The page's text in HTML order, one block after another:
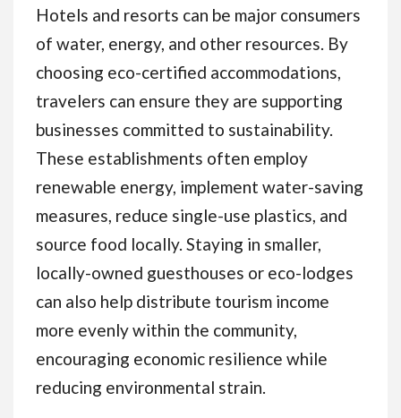
Hotels and resorts can be major consumers
of water, energy, and other resources. By
choosing eco-certified accommodations,
travelers can ensure they are supporting
businesses committed to sustainability.
These establishments often employ
renewable energy, implement water-saving
measures, reduce single-use plastics, and
source food locally. Staying in smaller,
locally-owned guesthouses or eco-lodges
can also help distribute tourism income
more evenly within the community,
encouraging economic resilience while
reducing environmental strain.